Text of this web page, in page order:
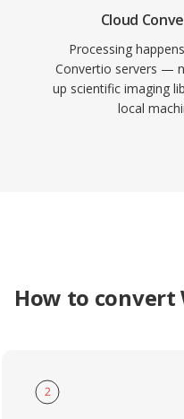
Cloud
Processing
Convertio servers —
up scientific imaging
local
How to convert
2